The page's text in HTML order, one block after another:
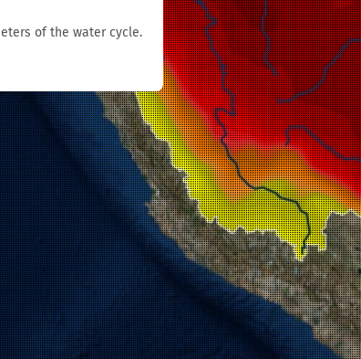
of the water cycle.